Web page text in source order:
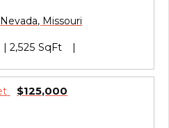
Nevada, Missouri
2,525 SqFt
$125,000